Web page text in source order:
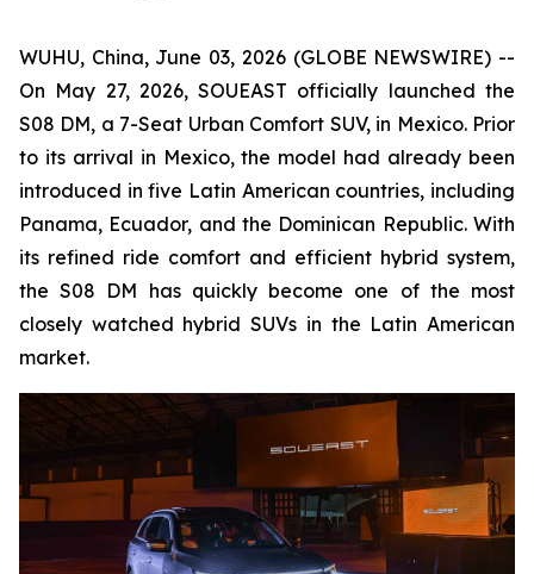
WUHU, China, June 03, 2026 (GLOBE NEWSWIRE) --
On May 27, 2026, SOUEAST officially launched the
S08 DM, a 7-Seat Urban Comfort SUV, in Mexico. Prior
to its arrival in Mexico, the model had already been
introduced in five Latin American countries, including
Panama, Ecuador, and the Dominican Republic. With
its refined ride comfort and efficient hybrid system,
the S08 DM has quickly become one of the most
closely watched hybrid SUVs in the Latin American
market.